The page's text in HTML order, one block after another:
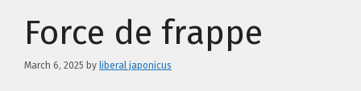
Force de frappe
March 6, 2025 by liberal japonicus